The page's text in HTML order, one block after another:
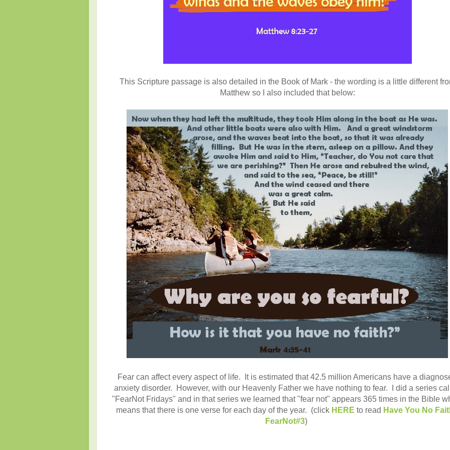
This Scripture passage is also detailed in the Book of Mark - the wording is a little different
Matthew so I also included that below:
Fear can affect every aspect of life. It is estimated that 42.5 million Americans have a
anxiety disorder. However, with our Heavenly Father we have nothing to fear. I did a series
"FearNot Fridays" and in that series we learned that "fear not" appears 365 times in the Bible
means that there is one verse for each day of the year. (click HERE to read Have You No
FearNot#3)